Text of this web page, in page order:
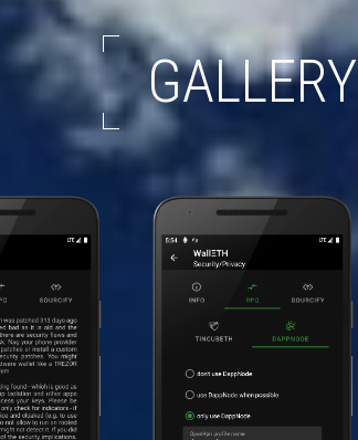
GALLERY